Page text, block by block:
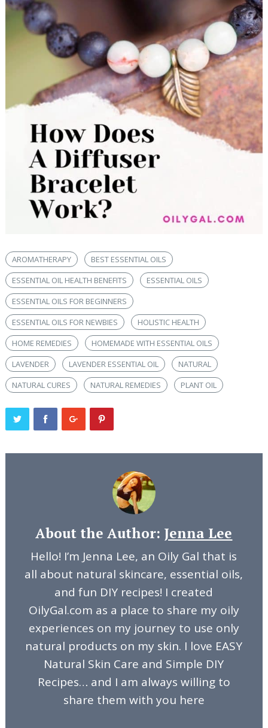
AROMATHERAPY
BEST ESSENTIAL OILS
ESSENTIAL OIL HEALTH BENEFITS
ESSENTIAL OILS
ESSENTIAL OILS FOR BEGINNERS
ESSENTIAL OILS FOR NEWBIES
HOLISTIC HEALTH
HOME REMEDIES
HOMEMADE WITH ESSENTIAL OILS
LAVENDER
LAVENDER ESSENTIAL OIL
NATURAL
NATURAL CURES
NATURAL REMEDIES PLANT OIL
About the Author: Jenna Lee
Hello! I’m Jenna Lee, an Oily Gal that is
all about natural skincare, essential oils,
and fun DIY recipes! I created
OilyGal.com as a place to share my oily
experiences on my journey to use only
natural products on my skin. I love EASY
Natural Skin Care and Simple DIY
Recipes… and I am always willing to
share them with you here